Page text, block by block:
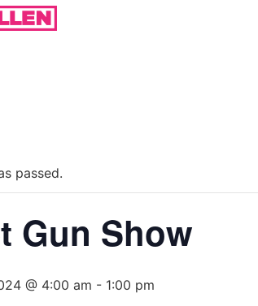
passed.
Gun Show
@ 4:00 am - 1:00 pm